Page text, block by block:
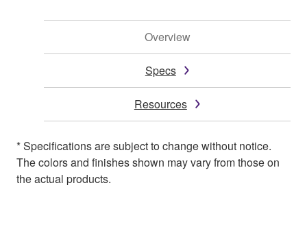
Overview
Specs
Resources
* Specifications are subject to change without notice.
The colors and finishes shown may vary from those on
the actual products.